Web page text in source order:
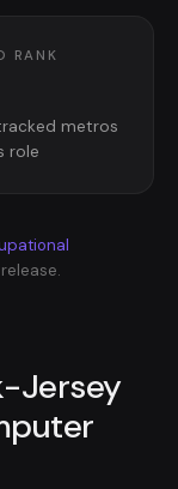
RANK
metros
role
Jersey